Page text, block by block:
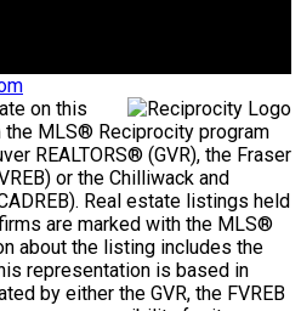
on this
MLS® Reciprocity program
REALTORS® (GVR), the Fraser
or the Chilliwack and
Real estate listings held
are marked with the MLS®
about the listing includes the
representation is based in
by either the GVR, the FVREB